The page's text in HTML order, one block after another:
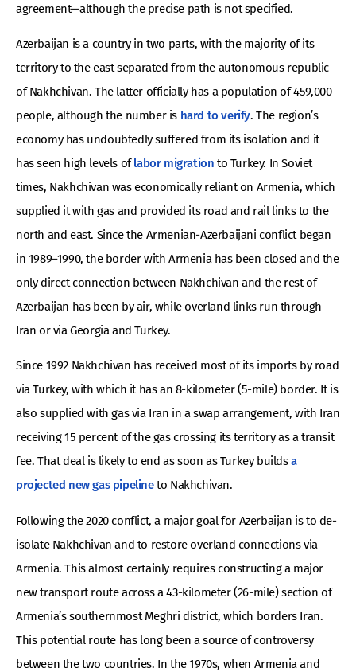
agreement—although the precise path is not specified.
Azerbaijan is a country in two parts, with the majority of its
territory to the east separated from the autonomous republic
of Nakhchivan. The latter officially has a population of 459,000
people, although the number is hard to verify. The region’s
economy has undoubtedly suffered from its isolation and it
has seen high levels oflabor migration to Turkey. In Soviet
times, Nakhchivan was economically reliant on Armenia, which
supplied it with gas and provided its road and rail links to the
north and east. Since the Armenian-Azerbaijani conflict began
in 1989–1990, the border with Armenia has been closed and the
only direct connection between Nakhchivan and the rest of
Azerbaijan has been by air, while overland links run through
Iran or via Georgia and Turkey.
Since 1992 Nakhchivan has received most of its imports by road
via Turkey, with which it has an 8-kilometer (5-mile) border. It is
also supplied with gas via Iran in a swap arrangement, with Iran
receiving 15 percent of the gas crossing its territory as a transit
fee. That deal is likely to end as soon as Turkey buildsa
projected new gas pipelineto Nakhchivan.
Following the 2020 conflict, a major goal for Azerbaijan is to de-
isolate Nakhchivan and to restore overland connections via
Armenia. This almost certainly requires constructing a major
new transport route across a 43-kilometer (26-mile) section of
Armenia’s southernmost Meghri district, which borders Iran.
This potential route has long been a source of controversy
between the two countries. In the 1970s, when Armenia and